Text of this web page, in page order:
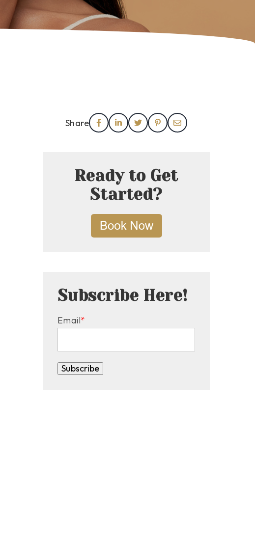
Share
Ready to Get
Started?
Subscribe Here!
Email*